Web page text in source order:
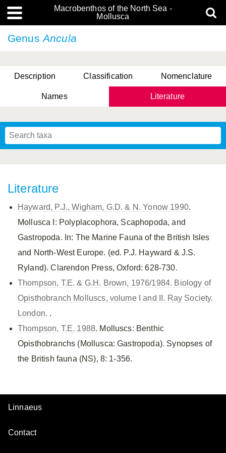
Macrobenthos of the North Sea -
Mollusca
GenusAncula
Description Classification Nomenclature
Names Literature
Literature
Hayward, P.J., Wigham, G.D. & N. Yonow 1990.
Mollusca I: Polyplacophora, Scaphopoda, and
Gastropoda. In: The Marine Fauna of the British Isles
and North-West Europe. (ed. P.J. Hayward & J.S.
Ryland). Clarendon Press, Oxford: 628-730.
Thompson, T.E. & G.H. Brown, 1976/1984. Biology of
Opisthobranch Molluscs, volume I and II. Ray Society.
London. .
Thompson, T.E. 1988. Molluscs: Benthic
Opisthobranchs (Mollusca: Gastropoda). Synopses of
the British fauna (NS), 8: 1-356.
Linnaeus
Contact